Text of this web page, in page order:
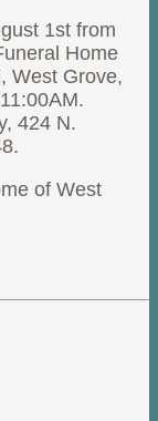
1st from
Home
West Grove,
424 N.
of West